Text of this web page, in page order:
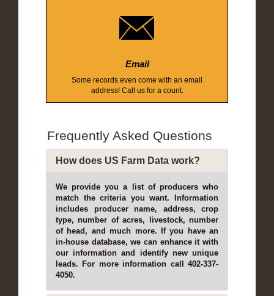
Email
Some records even come with an email
address! Call us for a count.
Frequently Asked Questions
How does US Farm Data work?
We provide you a list of producers who
match the criteria you want. Information
includes producer name, address, crop
type, number of acres, livestock, number
of head, and much more. If you have an
in-house database, we can enhance it with
our information and identify new unique
leads. For more information call 402-337-
4050.